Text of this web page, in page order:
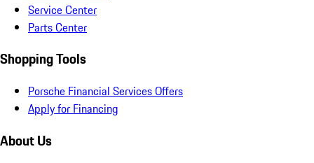
Service Center
Parts Center
Shopping Tools
Porsche Financial Services Offers
Apply for Financing
About Us